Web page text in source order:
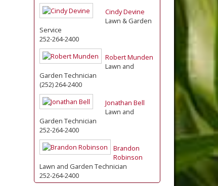
Cindy Devine
Lawn & Garden
Service
252-264-2400
Robert Munden
Lawn and
Garden Technician
(252) 264-2400
Jonathan Bell
Lawn and
Garden Technician
252-264-2400
Brandon
Robinson
Lawn and Garden Technician
252-264-2400